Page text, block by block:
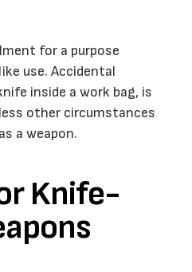
for a purpose
use. Accidental
inside a work bag, is
other circumstances
a weapon.
Knife-